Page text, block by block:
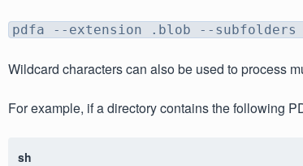
pdfa --extension .blob --subfolders
Wildcard characters can also be used to process
For example, if a directory contains the following
sh